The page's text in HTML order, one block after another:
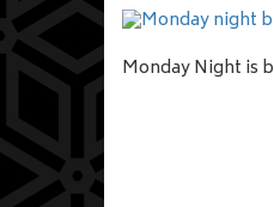
Monday Night is